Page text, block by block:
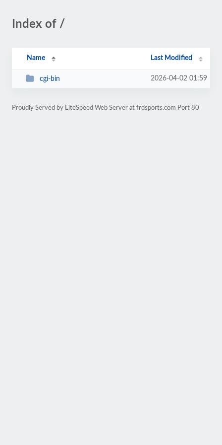
Index of /
Name Last Modified
cgi-bin 2026-04-02 01:59
Proudly Served by LiteSpeed Web Server at frdsports.com Port 80